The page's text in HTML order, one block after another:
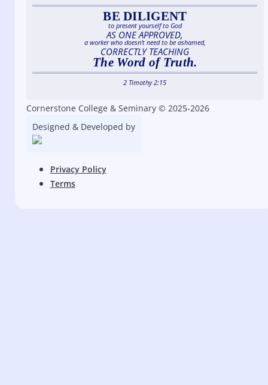
BE DILIGENT
to present yourself to God
AS ONE APPROVED,
a worker who doesn’t need to be ashamed,
CORRECTLY TEACHING
The Word of Truth.
2 Timothy 2:15
Cornerstone College & Seminary © 2025-2026
Designed & Developed by
Privacy Policy
Terms